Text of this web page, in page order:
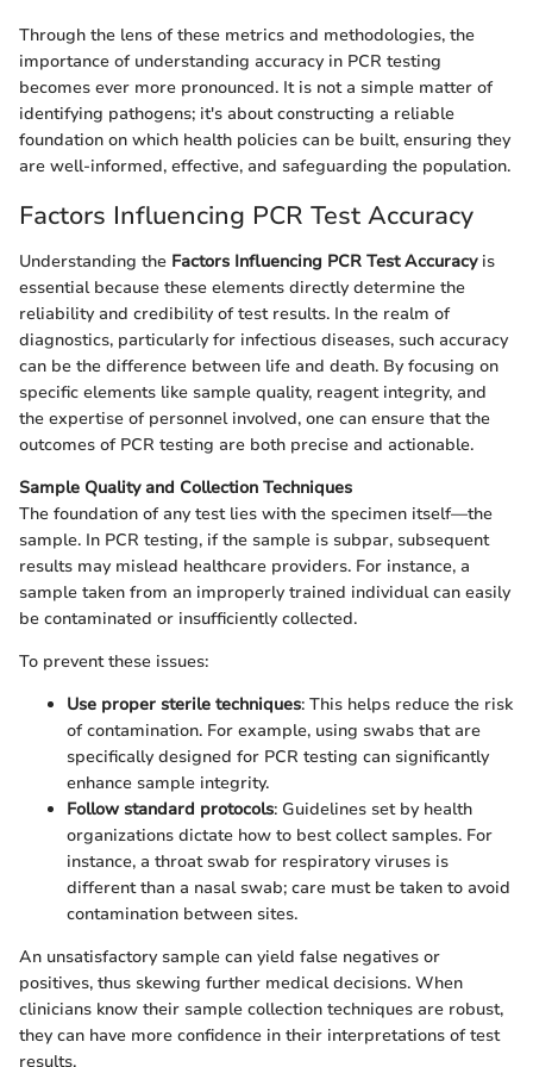
Through the lens of these metrics and methodologies, the
importance of understanding accuracy in PCR testing
becomes ever more pronounced. It is not a simple matter of
identifying pathogens; it's about constructing a reliable
foundation on which health policies can be built, ensuring they
are well-informed, effective, and safeguarding the population.
Factors Influencing PCR Test Accuracy
Understanding the Factors Influencing PCR Test Accuracyis
essential because these elements directly determine the
reliability and credibility of test results. In the realm of
diagnostics, particularly for infectious diseases, such accuracy
can be the difference between life and death. By focusing on
specific elements like sample quality, reagent integrity, and
the expertise of personnel involved, one can ensure that the
outcomes of PCR testing are both precise and actionable.
Sample Quality and Collection Techniques
The foundation of any test lies with the specimen itself—the
sample. In PCR testing, if the sample is subpar, subsequent
results may mislead healthcare providers. For instance, a
sample taken from an improperly trained individual can easily
be contaminated or insufficiently collected.
To prevent these issues:
Use proper sterile techniques: This helps reduce the risk
of contamination. For example, using swabs that are
specifically designed for PCR testing can significantly
enhance sample integrity.
Follow standard protocols: Guidelines set by health
organizations dictate how to best collect samples. For
instance, a throat swab for respiratory viruses is
different than a nasal swab; care must be taken to avoid
contamination between sites.
An unsatisfactory sample can yield false negatives or
positives, thus skewing further medical decisions. When
clinicians know their sample collection techniques are robust,
they can have more confidence in their interpretations of test
results.